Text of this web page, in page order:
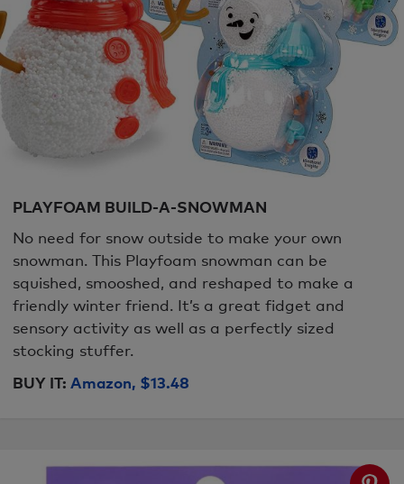
PLAYFOAM BUILD-A-SNOWMAN
No need for snow outside to make your own
snowman. This Playfoam snowman can be
squished, smooshed, and reshaped to make a
friendly winter friend. It’s a great fidget and
sensory activity as well as a perfectly sized
stocking stuffer.
BUY IT: Amazon, $13.48